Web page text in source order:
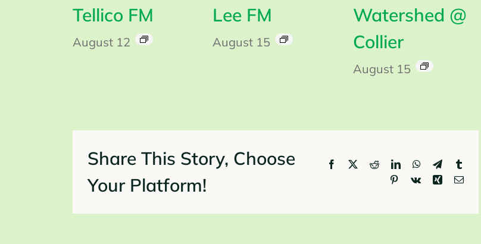
Tellico FM
August 12
Lee FM
August 15
Watershed @
Collier
August 15
Share This Story, Choose
Your Platform!
Facebook RedditLinkedInWhatsApp
Telegram
Pinterest
Vk Xing Email